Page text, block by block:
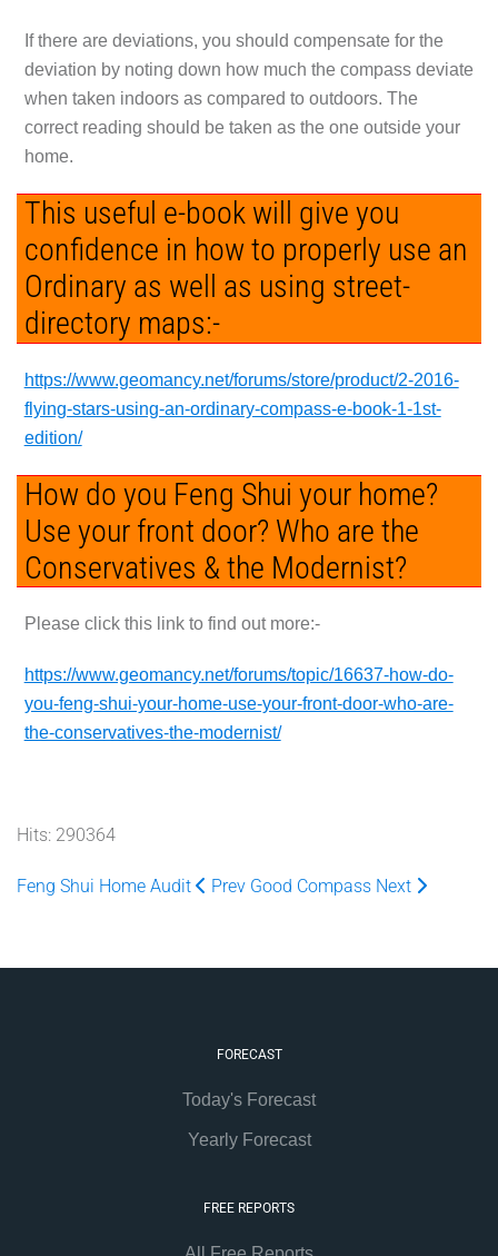
If there are deviations, you should compensate for the
deviation by noting down how much the compass deviate
when taken indoors as compared to outdoors. The
correct reading should be taken as the one outside your
home.
This useful e-book will give you
confidence in how to properly use an
Ordinary as well as using street-
directory maps:-
https://www.geomancy.net/forums/store/product/2-2016-
flying-stars-using-an-ordinary-compass-e-book-1-1st-
edition/
How do you Feng Shui your home?
Use your front door? Who are the
Conservatives & the Modernist?
Please click this link to find out more:-
https://www.geomancy.net/forums/topic/16637-how-do-
you-feng-shui-your-home-use-your-front-door-who-are-
the-conservatives-the-modernist/
Hits: 290364
Feng Shui Home Audit Prev Good Compass Next
FORECAST
Today's Forecast
Yearly Forecast
FREE REPORTS